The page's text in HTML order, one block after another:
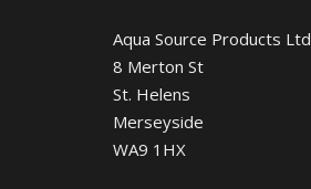
Aqua Source Products Ltd
8 Merton St
St. Helens
Merseyside
WA9 1HX